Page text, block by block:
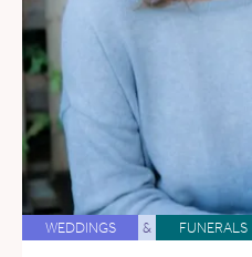
WEDDINGS & FUNERALS